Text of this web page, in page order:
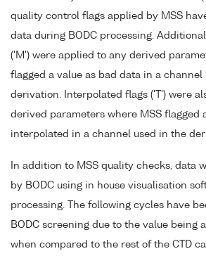
quality control flags applied by MSS
data during BODC processing.
('M') were applied to any derived
flagged a value as bad data in a channel
derivation. Interpolated flags ('T') were
derived parameters where MSS flagged
interpolated in a channel used in the
In addition to MSS quality checks, data
by BODC using in house visualisation
processing. The following cycles have
BODC screening due to the value being
when compared to the rest of the CTD